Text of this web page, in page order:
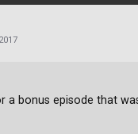
a bonus episode that